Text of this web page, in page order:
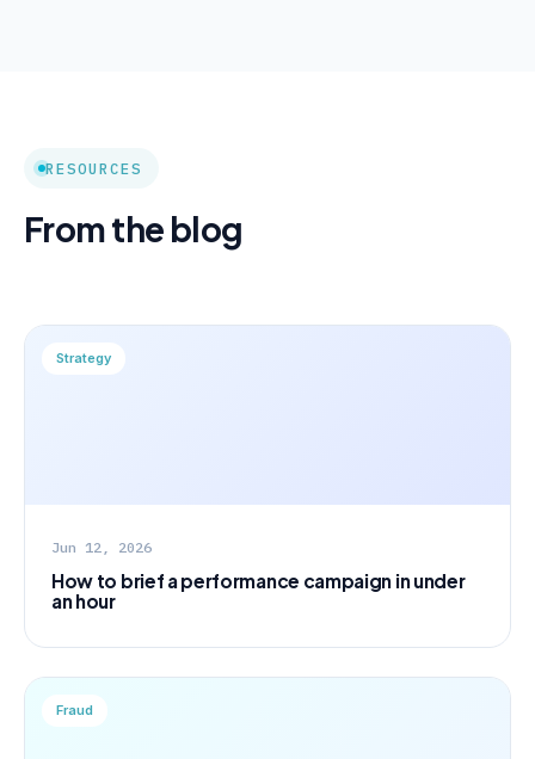
RESOURCES
From the blog
Strategy
Jun 12, 2026
How to brief a performance campaign in under
an hour
Fraud